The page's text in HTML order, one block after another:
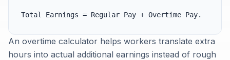
Total Earnings = Regular Pay + Overtime Pay.
An overtime calculator helps workers translate extra
hours into actual additional earnings instead of rough